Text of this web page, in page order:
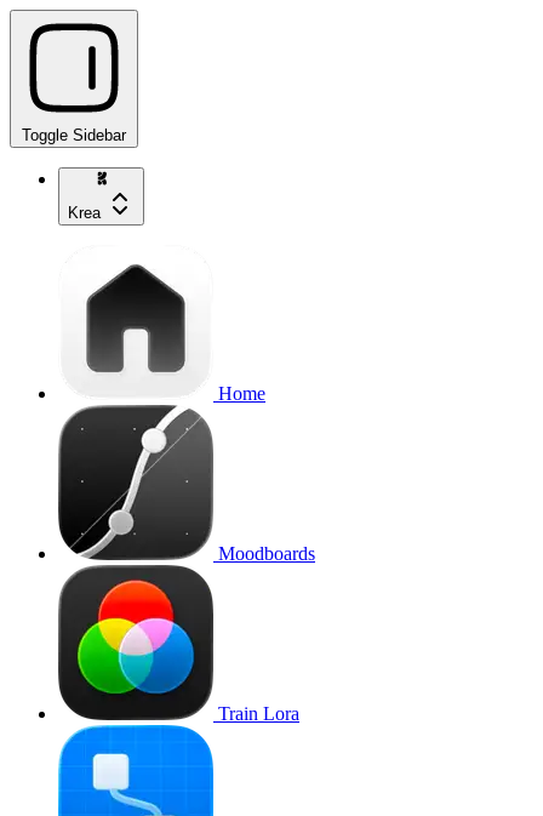
Toggle Sidebar
Krea
Home
Moodboards
Train Lora